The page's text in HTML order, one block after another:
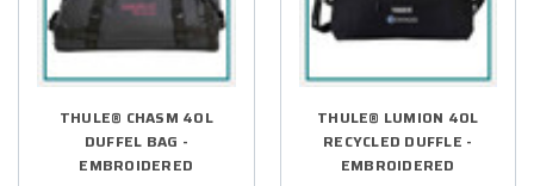
THULE® CHASM 40L
DUFFEL BAG -
EMBROIDERED
THULE® LUMION 40L
RECYCLED DUFFLE -
EMBROIDERED